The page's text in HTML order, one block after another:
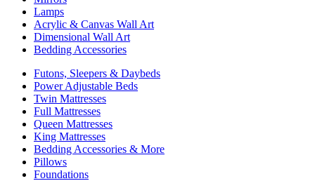
Lamps
Acrylic & Canvas Wall Art
Dimensional Wall Art
Bedding Accessories
Futons, Sleepers & Daybeds
Power Adjustable Beds
Twin Mattresses
Full Mattresses
Queen Mattresses
King Mattresses
Bedding Accessories & More
Pillows
Foundations